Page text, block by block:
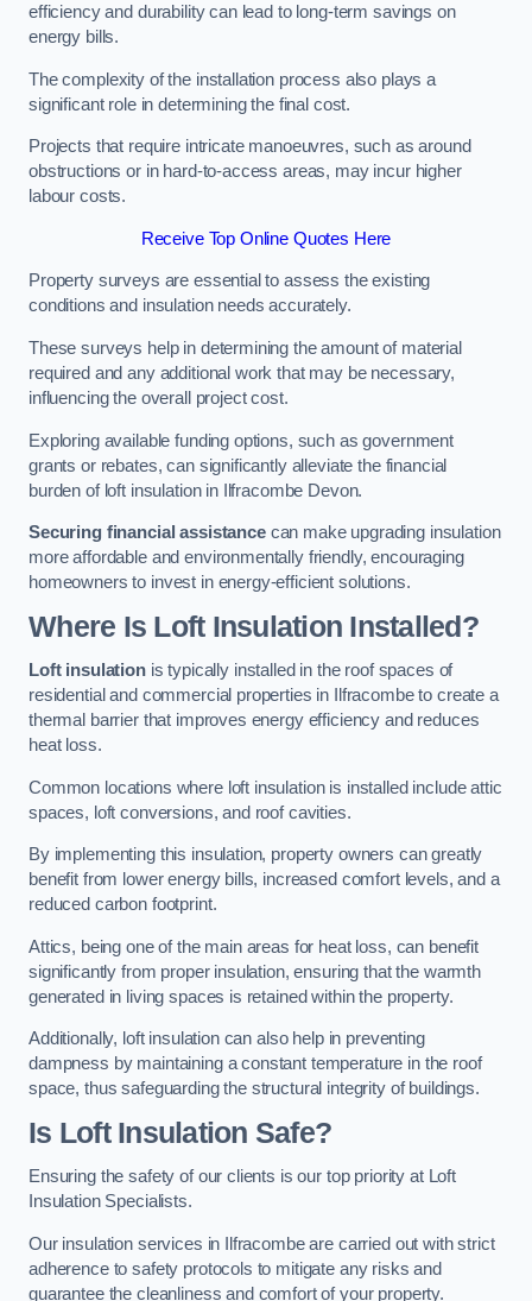
efficiency and durability can lead to long-term savings on
energy bills.
The complexity of the installation process also plays a
significant role in determining the final cost.
Projects that require intricate manoeuvres, such as around
obstructions or in hard-to-access areas, may incur higher
labour costs.
Receive Top Online Quotes Here
Property surveys are essential to assess the existing
conditions and insulation needs accurately.
These surveys help in determining the amount of material
required and any additional work that may be necessary,
influencing the overall project cost.
Exploring available funding options, such as government
grants or rebates, can significantly alleviate the financial
burden of loft insulation in Ilfracombe Devon.
Securing financial assistancecan make upgrading insulation
more affordable and environmentally friendly, encouraging
homeowners to invest in energy-efficient solutions.
Where Is Loft Insulation Installed?
Loft insulationis typically installed in the roof spaces of
residential and commercial properties in Ilfracombe to create a
thermal barrier that improves energy efficiency and reduces
heat loss.
Common locations where loft insulation is installed include attic
spaces, loft conversions, and roof cavities.
By implementing this insulation, property owners can greatly
benefit from lower energy bills, increased comfort levels, and a
reduced carbon footprint.
Attics, being one of the main areas for heat loss, can benefit
significantly from proper insulation, ensuring that the warmth
generated in living spaces is retained within the property.
Additionally, loft insulation can also help in preventing
dampness by maintaining a constant temperature in the roof
space, thus safeguarding the structural integrity of buildings.
Is Loft Insulation Safe?
Ensuring the safety of our clients is our top priority at Loft
Insulation Specialists.
Our insulation services in Ilfracombe are carried out with strict
adherence to safety protocols to mitigate any risks and
guarantee the cleanliness and comfort of your property.